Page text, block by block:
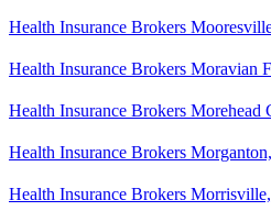
Health Insurance Brokers
Health Insurance Brokers Moravian
Health Insurance Brokers Morehead
Health Insurance Brokers
Health Insurance Brokers